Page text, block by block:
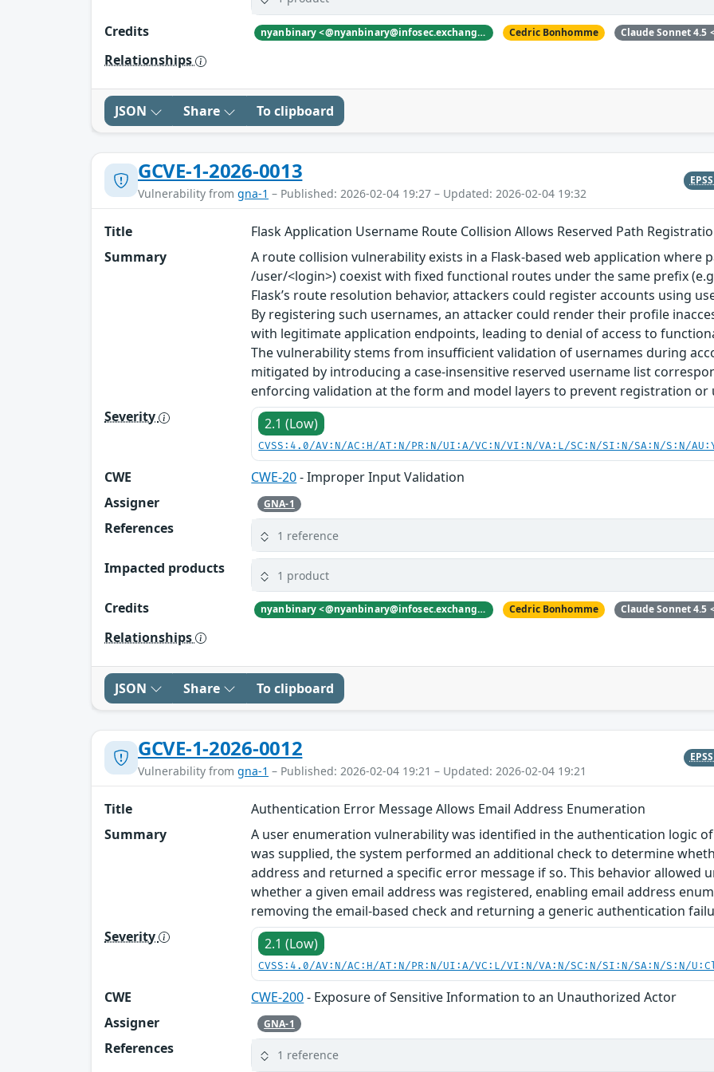
Credits nyanbinary <@nyanbinary@infosec.exchange> Cedric Bonhomme Claude Sonnet 4.5
Relationships
JSON Share To clipboard
GCVE-1-2026-0013
Vulnerability from gna-1 – Published: 2026-02-04 19:27 – Updated: 2026-02-04 19:32
Title
Flask Application Username Route Collision Allows Reserved Path
Summary
A route collision vulnerability exists in a Flask-based web application where
/user/<login>) coexist with fixed functional routes under the same prefix
Flask’s route resolution behavior, attackers could register accounts using
By registering such usernames, an attacker could render their profile
with legitimate application endpoints, leading to denial of access to
The vulnerability stems from insufficient validation of usernames during
mitigated by introducing a case-insensitive reserved username list
enforcing validation at the form and model layers to prevent registration or
Severity
2.1 (Low)
CVSS:4.0/AV:N/AC:H/AT:N/PR:N/UI:A/VC:N/VI:N/VA:L/SC:N/SI:N/SA:N/S:N/
CWE CWE-20- Improper Input Validation
Assigner
GNA-1
References 1 reference
Impacted products 1 product
Credits nyanbinary <@nyanbinary@infosec.exchange> Cedric Bonhomme Claude Sonnet 4.5
Relationships
JSON Share To clipboard
GCVE-1-2026-0012
Vulnerability from gna-1 – Published: 2026-02-04 19:21 – Updated: 2026-02-04 19:21
Title
Authentication Error Message Allows Email Address Enumeration
Summary
A user enumeration vulnerability was identified in the authentication logic
was supplied, the system performed an additional check to determine
address and returned a specific error message if so. This behavior allowed
whether a given email address was registered, enabling email address
removing the email-based check and returning a generic authentication
Severity
2.1 (Low)
CVSS:4.0/AV:N/AC:H/AT:N/PR:N/UI:A/VC:L/VI:N/VA:N/SC:N/SI:N/SA:N/S:N/
CWE CWE-200- Exposure of Sensitive Information to an Unauthorized Actor
Assigner
GNA-1
References 1 reference